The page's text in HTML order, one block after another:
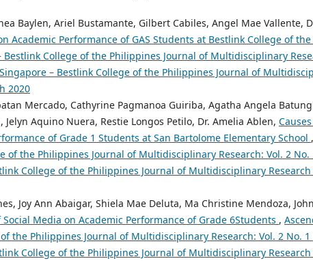
Baylen, Ariel Bustamante, Gilbert Cabiles, Angel Mae Vallente,
Academic Performance of GAS Students at Bestlink College of
Bestlink College of the Philippines Journal of Multidisciplinary
– Bestlink College of the Philippines Journal of
2020
Mercado, Cathyrine Pagmanoa Guiriba, Agatha Angela
Jelyn Aquino Nuera, Restie Longos Petilo, Dr. Amelia Ablen,
of Grade 1 Students at San Bartolome Elementary School ,
of the Philippines Journal of Multidisciplinary Research: Vol. 2 No.
College of the Philippines Journal of Multidisciplinary
Joy Ann Abaigar, Shiela Mae Deluta, Ma Christine Mendoza,
Media on Academic Performance of Grade 6Students ,
the Philippines Journal of Multidisciplinary Research: Vol. 2 No. 1
College of the Philippines Journal of Multidisciplinary